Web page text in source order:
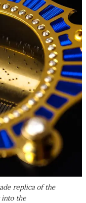
replica of the
into the